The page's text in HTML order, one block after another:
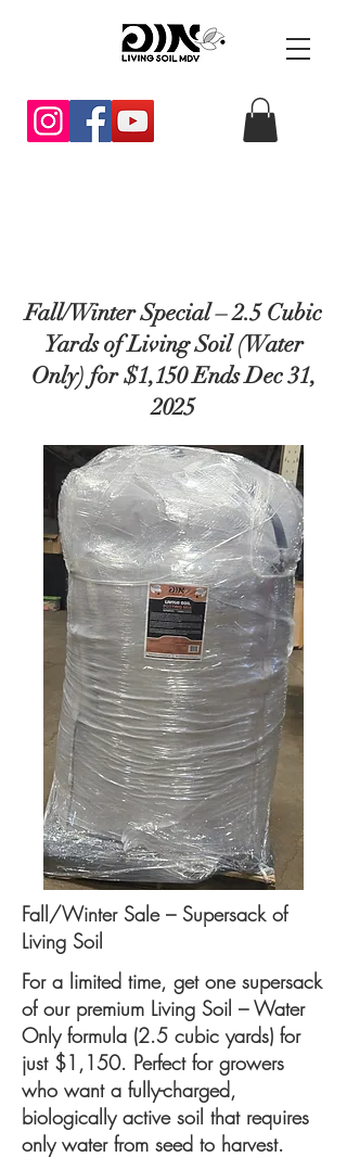
Fall/Winter Special – 2.5 Cubic
Yards of Living Soil (Water
Only) for $1,150 Ends Dec 31,
2025
Fall/Winter Sale – Supersack of
Living Soil
For a limited time, get one supersack
of our premium Living Soil – Water
Only formula (2.5 cubic yards) for
just $1,150. Perfect for growers
who want a fully-charged,
biologically active soil that requires
only water from seed to harvest.